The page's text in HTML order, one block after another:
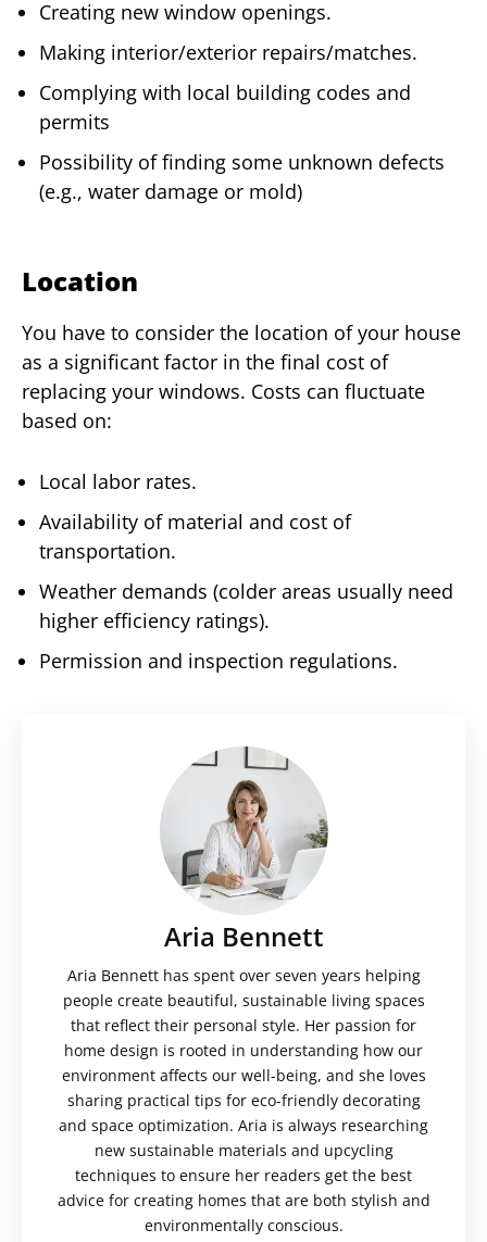
Creating new window openings.
Making interior/exterior repairs/matches.
Complying with local building codes and
permits
Possibility of finding some unknown defects
(e.g., water damage or mold)
Location
You have to consider the location of your house
as a significant factor in the final cost of
replacing your windows. Costs can fluctuate
based on:
Local labor rates.
Availability of material and cost of
transportation.
Weather demands (colder areas usually need
higher efficiency ratings).
Permission and inspection regulations.
Aria Bennett
Aria Bennett has spent over seven years helping
people create beautiful, sustainable living spaces
that reflect their personal style. Her passion for
home design is rooted in understanding how our
environment affects our well-being, and she loves
sharing practical tips for eco-friendly decorating
and space optimization. Aria is always researching
new sustainable materials and upcycling
techniques to ensure her readers get the best
advice for creating homes that are both stylish and
environmentally conscious.